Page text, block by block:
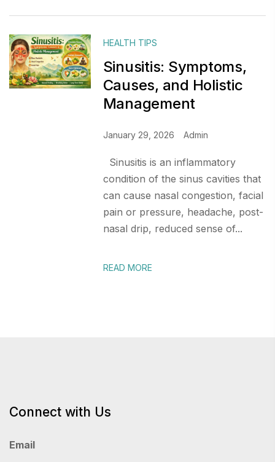
HEALTH TIPS
Sinusitis: Symptoms,
Causes, and Holistic
Management
January 29, 2026 Admin
Sinusitis is an inflammatory
condition of the sinus cavities that
can cause nasal congestion, facial
pain or pressure, headache, post-
nasal drip, reduced sense of...
READ MORE
Connect with Us
Email